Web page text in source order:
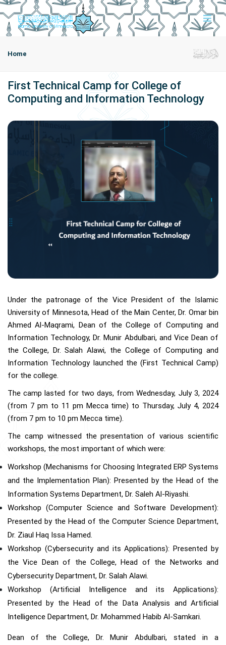
Home
First Technical Camp for College of
Computing and Information Technology
Under the patronage of the Vice President of the Islamic
University of Minnesota, Head of the Main Center, Dr. Omar bin
Ahmed Al-Maqrami, Dean of the College of Computing and
Information Technology, Dr. Munir Abdulbari, and Vice Dean of
the College, Dr. Salah Alawi, the College of Computing and
Information Technology launched the (First Technical Camp)
for the college.
The camp lasted for two days, from Wednesday, July 3, 2024
(from 7 pm to 11 pm Mecca time) to Thursday, July 4, 2024
(from 7 pm to 10 pm Mecca time).
The camp witnessed the presentation of various scientific
workshops, the most important of which were:
Workshop (Mechanisms for Choosing Integrated ERP Systems
and the Implementation Plan): Presented by the Head of the
Information Systems Department, Dr. Saleh Al-Riyashi.
Workshop (Computer Science and Software Development):
Presented by the Head of the Computer Science Department,
Dr. Ziaul Haq Issa Hamed.
Workshop (Cybersecurity and its Applications): Presented by
the Vice Dean of the College, Head of the Networks and
Cybersecurity Department, Dr. Salah Alawi.
Workshop (Artificial Intelligence and its Applications):
Presented by the Head of the Data Analysis and Artificial
Intelligence Department, Dr. Mohammed Habib Al-Samkari.
Dean of the College, Dr. Munir Abdulbari, stated in a